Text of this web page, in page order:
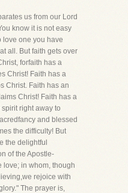
us from our Lord
know it is not easy
love one you have
all. But faith gets over
forfaith has a
Christ! Faith has a
Christ. Faith has an
Christ! Faith has a
right away to
and blessed
the difficulty! But
the delightful
of the Apostle-
love; in whom, though
rejoice with
The prayer is,